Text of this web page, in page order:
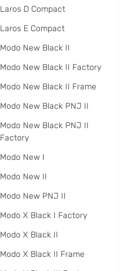
Laros D Compact
Laros E Compact
Modo New Black II
Modo New Black II Factory
Modo New Black II Frame
Modo New Black PNJ II
Modo New Black PNJ II
Factory
Modo New I
Modo New II
Modo New PNJ II
Modo X Black I Factory
Modo X Black II
Modo X Black II Frame